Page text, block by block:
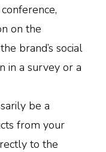
on the
brand’s social
in a survey or a
be a
from your
to the